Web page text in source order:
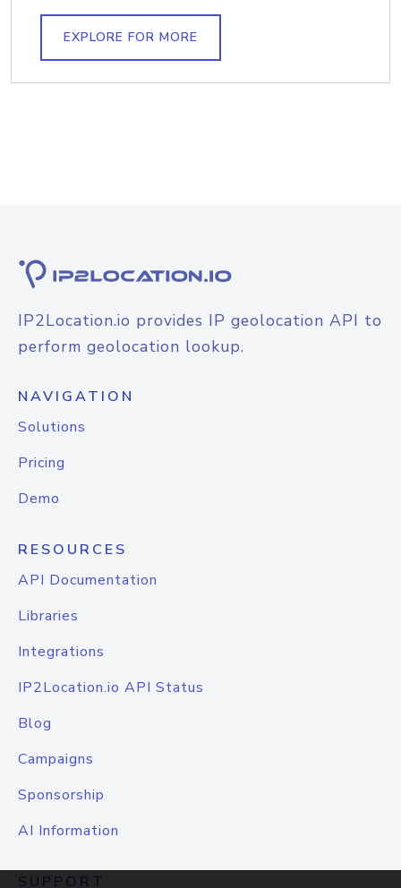
EXPLORE FOR MORE
IP2Location.io provides IP geolocation API to
perform geolocation lookup.
NAVIGATION
Solutions
Pricing
Demo
RESOURCES
API Documentation
Libraries
Integrations
IP2Location.io API Status
Blog
Campaigns
Sponsorship
AI Information
SUPPORT